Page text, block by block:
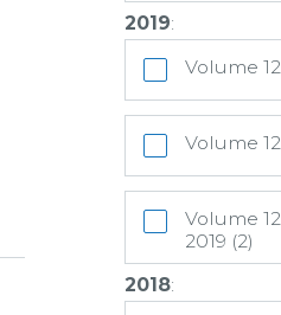
2019:
Volume
Volume
Volume
2019 (2)
2018: